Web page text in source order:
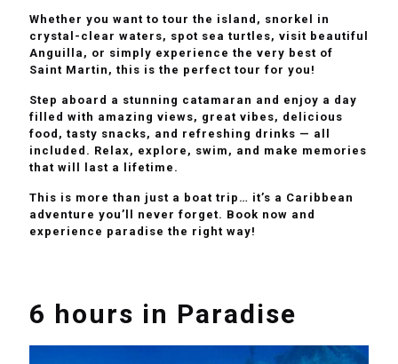
Whether you want to tour the island, snorkel in
crystal-clear waters, spot sea turtles, visit beautiful
Anguilla, or simply experience the very best of
Saint Martin, this is the perfect tour for you!
Step aboard a stunning catamaran and enjoy a day
filled with amazing views, great vibes, delicious
food, tasty snacks, and refreshing drinks — all
included. Relax, explore, swim, and make memories
that will last a lifetime.
This is more than just a boat trip… it’s a Caribbean
adventure you’ll never forget. Book now and
experience paradise the right way!
6 hours in Paradise